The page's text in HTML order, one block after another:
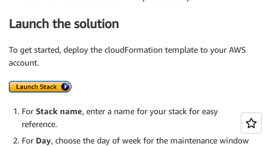
Launch the solution
To get started, deploy the cloudFormation template to your AWS
account.
For Stack name, enter a name for your stack for easy
reference.
For Day, choose the day of week for the maintenance window